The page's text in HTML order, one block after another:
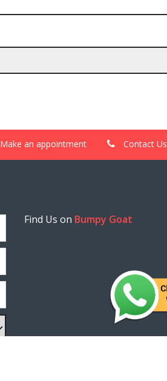
Make an appointment Contact Us
Find Us on Bumpy Goat